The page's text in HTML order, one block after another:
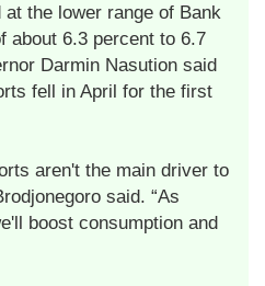
the lower range of Bank
about 6.3 percent to 6.7
Darmin Nasution said
fell in April for the first
aren't the main driver to
said. “As
boost consumption and